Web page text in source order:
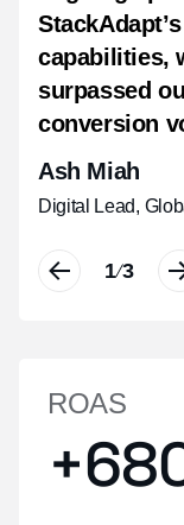
capabilities,
surpassed
conversion
Ash Miah
Digital Lead,
1/3
intent, along
that drove
hotels.
Christy
Manager, Digital
Hyatt Hotels
1/3
real time,
driving
Shannon
1/3
ROAS